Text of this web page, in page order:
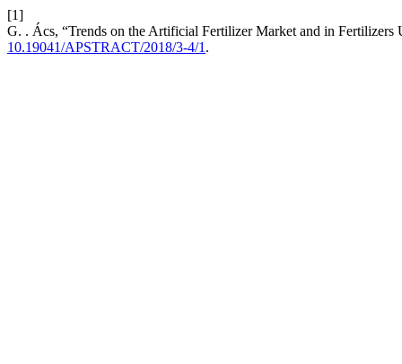
[1]
G. . Ács, “Trends on the Artificial Fertilizer Market and in Fertilizers
10.19041/APSTRACT/2018/3-4/1 .